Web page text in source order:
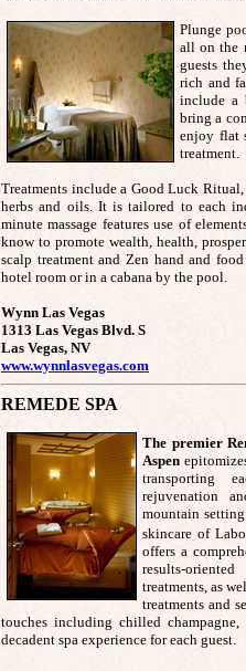
Plunge
all on the
guests
rich and
include a
bring a
enjoy flat
treatment.
Treatments include a Good Luck
herbs and oils. It is tailored to each
minute massage features use of
know to promote wealth, health,
scalp treatment and Zen hand and
hotel room or in a cabana by the pool.
Wynn Las Vegas
1313 Las Vegas Blvd. S
Las Vegas, NV
www.wynnlasvegas.com
REMEDE SPA
The premier
Aspen
transporting
rejuvenation
mountain
skincare of
offers a
results-
treatments, as
treatments and
touches including chilled champagne,
decadent spa experience for each guest.